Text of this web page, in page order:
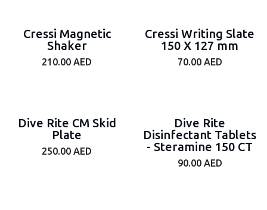
Cressi Magnetic
Shaker
210.00 AED
Cressi Writing Slate
150 X 127 mm
70.00AED
Dive Rite CM Skid
Plate
250.00 AED
Dive Rite
Disinfectant Tablets
- Steramine 150 CT
90.00AED